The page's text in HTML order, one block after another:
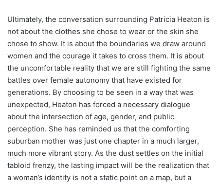
Ultimately, the conversation surrounding Patricia Heaton is
not about the clothes she chose to wear or the skin she
chose to show. It is about the boundaries we draw around
women and the courage it takes to cross them. It is about
the uncomfortable reality that we are still fighting the same
battles over female autonomy that have existed for
generations. By choosing to be seen in a way that was
unexpected, Heaton has forced a necessary dialogue
about the intersection of age, gender, and public
perception. She has reminded us that the comforting
suburban mother was just one chapter in a much larger,
much more vibrant story. As the dust settles on the initial
tabloid frenzy, the lasting impact will be the realization that
a woman’s identity is not a static point on a map, but a